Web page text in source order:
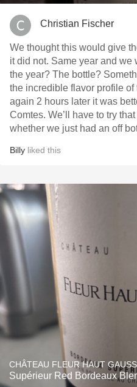
Christian Fischer
We thought this would give
it did not. Same year and we were all disappointed. Was it
the year? The bottle? Something else? Something muffled
the incredible flavor profile
again 2 hours later it was
Comtes. We’ll have to try that again soon to determine
whether we just had an off
Billy liked this
CHÂTEAU FLEUR HAUT
Supérieur Red Bordeaux